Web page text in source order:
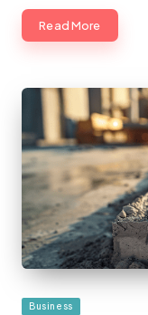
Read More
Posted
Business